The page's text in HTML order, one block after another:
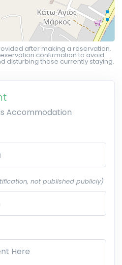
after making a reservation.
confirmation to avoid
disturbing those currently staying.
Accommodation
not published publicly)